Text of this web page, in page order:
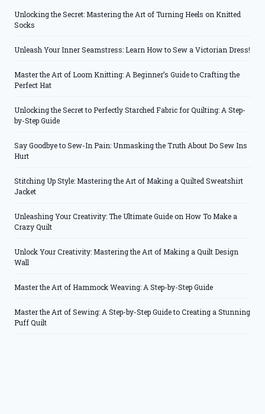
Unlocking the Secret: Mastering the Art of Turning Heels on Knitted
Socks
Unleash Your Inner Seamstress: Learn How to Sew a Victorian Dress!
Master the Art of Loom Knitting: A Beginner’s Guide to Crafting the
Perfect Hat
Unlocking the Secret to Perfectly Starched Fabric for Quilting: A Step-
by-Step Guide
Say Goodbye to Sew-In Pain: Unmasking the Truth About Do Sew Ins
Hurt
Stitching Up Style: Mastering the Art of Making a Quilted Sweatshirt
Jacket
Unleashing Your Creativity: The Ultimate Guide on How To Make a
Crazy Quilt
Unlock Your Creativity: Mastering the Art of Making a Quilt Design
Wall
Master the Art of Hammock Weaving: A Step-by-Step Guide
Master the Art of Sewing: A Step-by-Step Guide to Creating a Stunning
Puff Quilt